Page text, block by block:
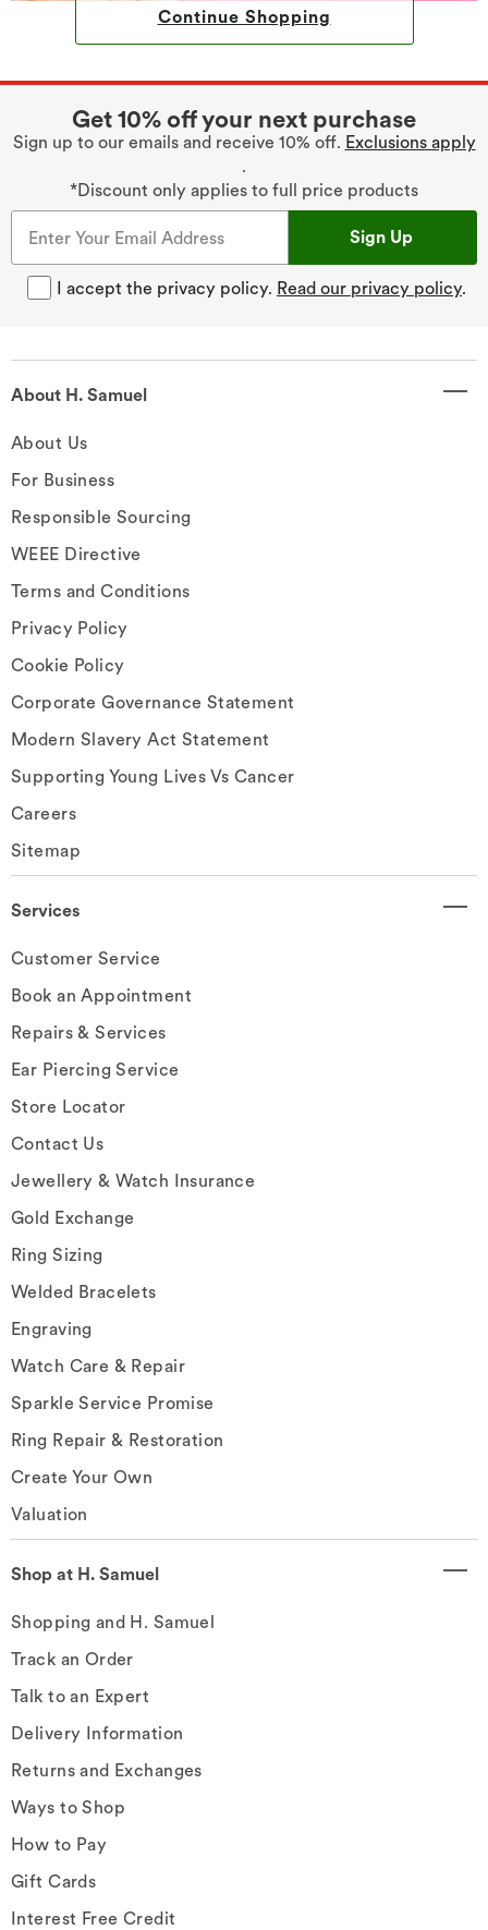
Continue Shopping
Get 10% off your next purchase
Sign up to our emails and receive 10% off. Exclusions apply
.
*Discount only applies to full price products
Sign Up
I accept the privacy policy. Read our privacy policy.
About H. Samuel
About Us
For Business
Responsible Sourcing
WEEE Directive
Terms and Conditions
Privacy Policy
Cookie Policy
Corporate Governance Statement
Modern Slavery Act Statement
Supporting Young Lives Vs Cancer
Careers
Sitemap
Services
Customer Service
Book an Appointment
Repairs & Services
Ear Piercing Service
Store Locator
Contact Us
Jewellery & Watch Insurance
Gold Exchange
Ring Sizing
Welded Bracelets
Engraving
Watch Care & Repair
Sparkle Service Promise
Ring Repair & Restoration
Create Your Own
Valuation
Shop at H. Samuel
Shopping and H. Samuel
Track an Order
Talk to an Expert
Delivery Information
Returns and Exchanges
Ways to Shop
How to Pay
Gift Cards
Interest Free Credit